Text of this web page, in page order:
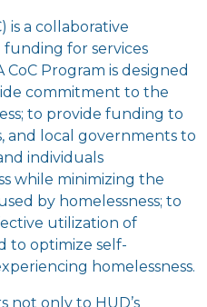
is a collaborative
for services
Program is designed
commitment to the
to provide funding to
and local governments to
individuals
while minimizing the
by homelessness; to
utilization of
to optimize self-
homelessness.
not only to HUD’s